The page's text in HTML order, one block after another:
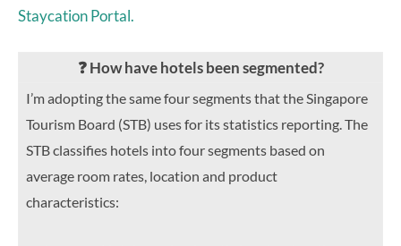
Staycation Portal.
❓ How have hotels been segmented?
I’m adopting the same four segments that the Singapore
Tourism Board (STB) uses for its statistics reporting. The
STB classifies hotels into four segments based on
average room rates, location and product
characteristics: